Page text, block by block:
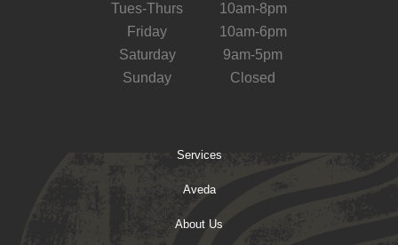
Tues-Thurs
10am-8pm
Friday
10am-6pm
Saturday
9am-5pm
Sunday
Closed
Services
Aveda
About Us